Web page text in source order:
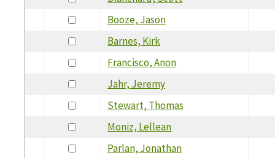
Booze, Jason
Barnes, Kirk
Francisco, Anon
Jahr, Jeremy
Stewart, Thomas
Moniz, Lellean
Parlan, Jonathan